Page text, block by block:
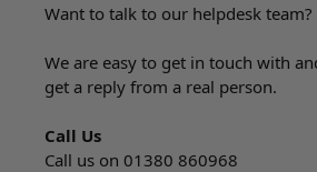
Want to talk to our helpdesk team?
We are easy to get in touch with
get a reply from a real person.
Call Us
Call us on 01380 860968